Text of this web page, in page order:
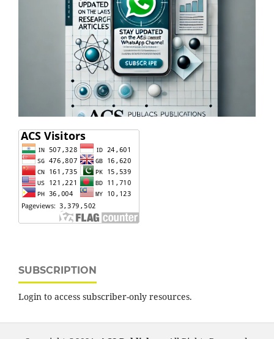
SUBSCRIPTION
Login to access subscriber-only resources.